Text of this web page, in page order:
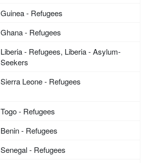
Guinea - Refugees
Ghana - Refugees
Liberia - Refugees, Liberia - Asylum-
Seekers
Sierra Leone - Refugees
Togo - Refugees
Benin - Refugees
Senegal - Refugees